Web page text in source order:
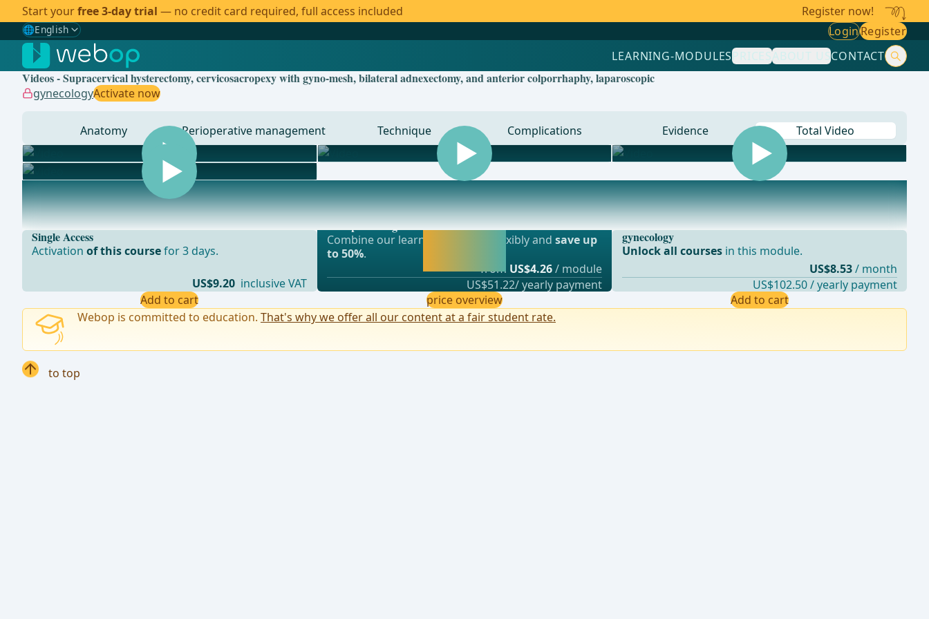
Start yourfree 3-day trial — no credit card required, full access included Register now!
🌐English
Gewählte Sprache: English
🇩🇪 German
🇬🇧English ✓
🇧🇷Brazilian
LoginRegister
LEARNING-MODULESPRICESABOUT USCONTACT
Videos - Supracervical hysterectomy, cervicosacropexy with gyno-mesh, bilateral adnexectomy, and anterior colporrhaphy, laparoscopic
gynecologyActivate now
Anatomy Perioperative management Technique Complications Evidence Total Video
... - Operations in general, visceral and transplant surgery, vascular surgery and thoracic surgery
Single Access
Activationof this coursefor 3 days.
US$9.20 inclusive VAT
Add to cart
Most popular offer
webop - Savings Flex
Combine our learning modules flexibly andsave up
to 50%.
from US$4.26/ module
US$51.22/ yearly payment
price overview
gynecology
Unlock all coursesin this module.
US$8.53 / month
US$102.50 / yearly payment
Add to cart
Webop is committed to education. That's why we offer all our content at a fair student rate.
to top